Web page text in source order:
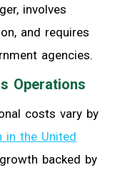
involves
and requires
agencies.
Operations
costs vary by
in the United
backed by